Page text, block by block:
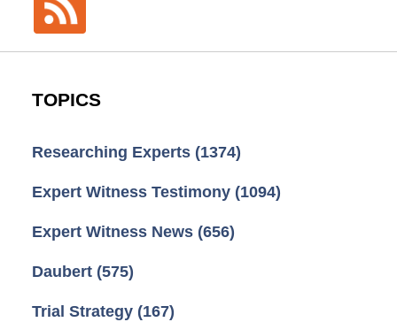
TOPICS
Researching Experts (1374)
Expert Witness Testimony (1094)
Expert Witness News (656)
Daubert (575)
Trial Strategy (167)